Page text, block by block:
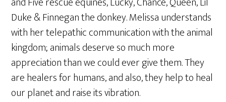
Duke & Finnegan the donkey. Melissa understands
with her telepathic communication with the animal
kingdom; animals deserve so much more
appreciation than we could ever give them. They
are healers for humans, and also, they help to heal
our planet and raise its vibration.